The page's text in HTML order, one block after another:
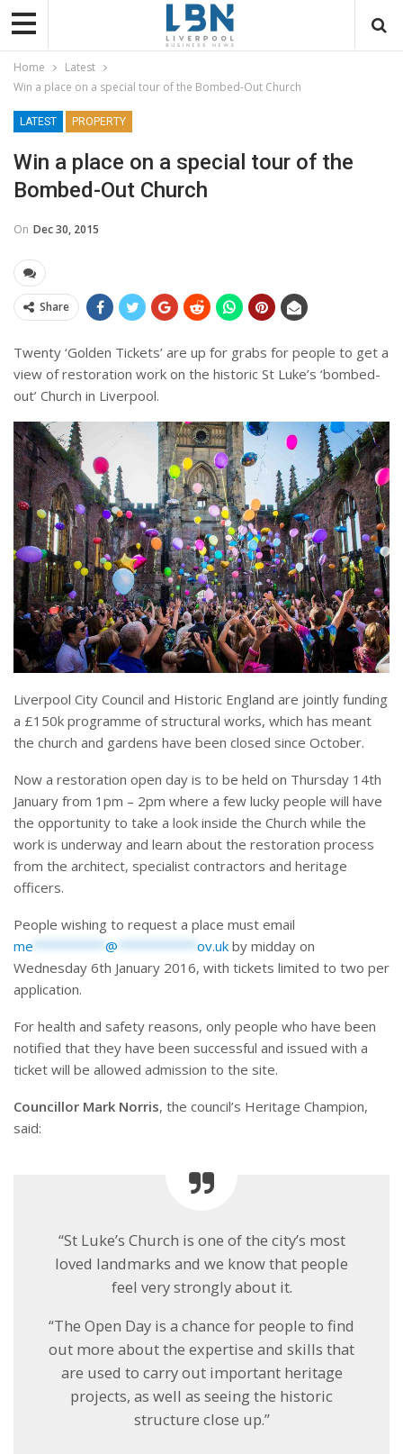
Home
Latest
Win a place on a special tour of the Bombed-Out Church
LATEST PROPERTY
Win a place on a special tour of the
Bombed-Out Church
On Dec 30, 2015
Share
Twenty ‘Golden Tickets’ are up for grabs for people to get a
view of restoration work on the historic St Luke’s ‘bombed-
out’ Church in Liverpool.
Liverpool City Council and Historic England are jointly funding
a £150k programme of structural works, which has meant
the church and gardens have been closed since October.
Now a restoration open day is to be held on Thursday 14th
January from 1pm – 2pm where a few lucky people will have
the opportunity to take a look inside the Church while the
work is underway and learn about the restoration process
from the architect, specialist contractors and heritage
officers.
People wishing to request a place must email
me
@ ov.uk by midday on
Wednesday 6th January 2016, with tickets limited to two per
application.
For health and safety reasons, only people who have been
notified that they have been successful and issued with a
ticket will be allowed admission to the site.
Councillor Mark Norris, the council’s Heritage Champion,
said:
“St Luke’s Church is one of the city’s most
loved landmarks and we know that people
feel very strongly about it.
“The Open Day is a chance for people to find
out more about the expertise and skills that
are used to carry out important heritage
projects, as well as seeing the historic
structure close up.”